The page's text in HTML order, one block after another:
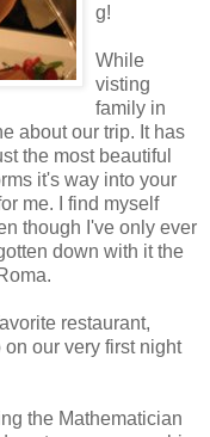
g!
While
visting
family in
about our trip. It has
the most beautiful
it's way into your
me. I find myself
though I've only ever
down with it the
restaurant,
our very first night
the Mathematician